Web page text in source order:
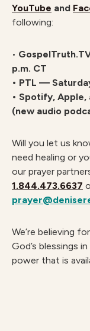
YouTube and
following:
•
p.m. CT
• PTL —
• Spotify,
(new audio
Will you let us
need healing or
our prayer
1.844.473.6637
We’re believing
God’s blessings
power that is